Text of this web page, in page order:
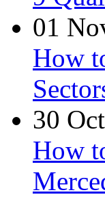
01
How
30
How